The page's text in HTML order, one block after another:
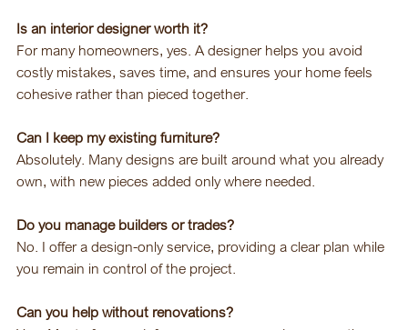
Is an interior designer worth it?
For many homeowners, yes. A designer helps you avoid
costly mistakes, saves time, and ensures your home feels
cohesive rather than pieced together.
Can I keep my existing furniture?
Absolutely. Many designs are built around what you already
own, with new pieces added only where needed.
Do you manage builders or trades?
No. I offer a design-only service, providing a clear plan while
you remain in control of the project.
Can you help without renovations?